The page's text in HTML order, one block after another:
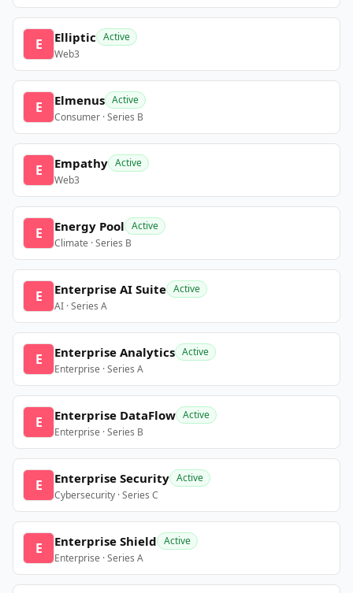
E Elliptic Active
Web3
E Elmenus Active
Consumer · Series B
E Empathy Active
Web3
E Energy Pool Active
Climate · Series B
E Enterprise AI Suite Active
AI · Series A
E Enterprise Analytics Active
Enterprise · Series A
E Enterprise DataFlow Active
Enterprise · Series B
E Enterprise Security Active
Cybersecurity · Series C
E Enterprise Shield Active
Enterprise · Series A